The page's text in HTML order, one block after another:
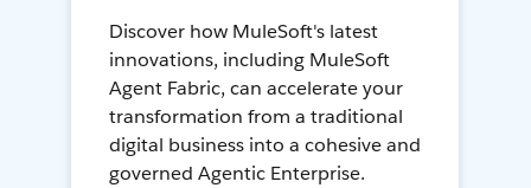
Discover how MuleSoft's latest
innovations, including MuleSoft
Agent Fabric, can accelerate your
transformation from a traditional
digital business into a cohesive and
governed Agentic Enterprise.